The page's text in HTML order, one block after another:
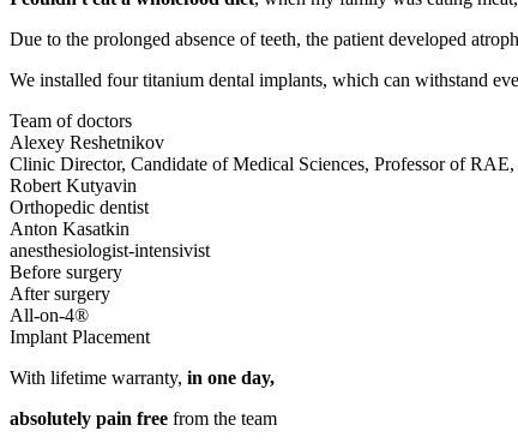
Due to the prolonged absence of teeth, the patient developed
We installed four titanium dental implants, which can withstand
Team of doctors
Alexey Reshetnikov
Clinic Director, Candidate of Medical Sciences, Professor of
Robert Kutyavin
Orthopedic dentist
Anton Kasatkin
anesthesiologist-intensivist
All-on-4®
Implant Placement
With lifetime warranty, in one day,
absolutely pain free from the team